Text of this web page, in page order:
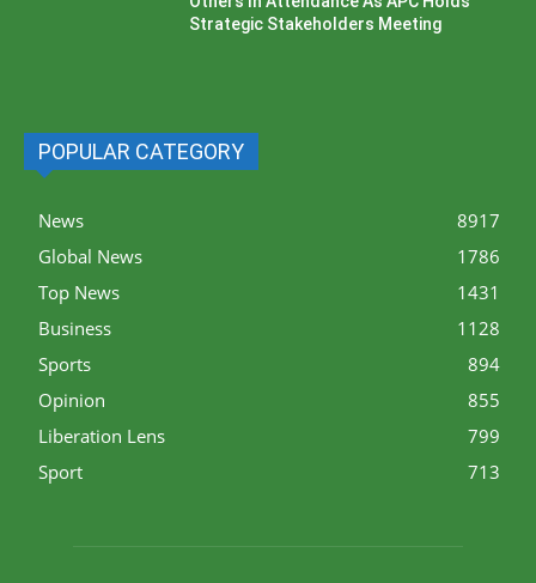
Strategic Stakeholders Meeting
POPULAR CATEGORY
News
8917
Global News
1786
Top News
1431
Business
1128
Sports
894
Opinion
855
Liberation Lens
799
Sport
713